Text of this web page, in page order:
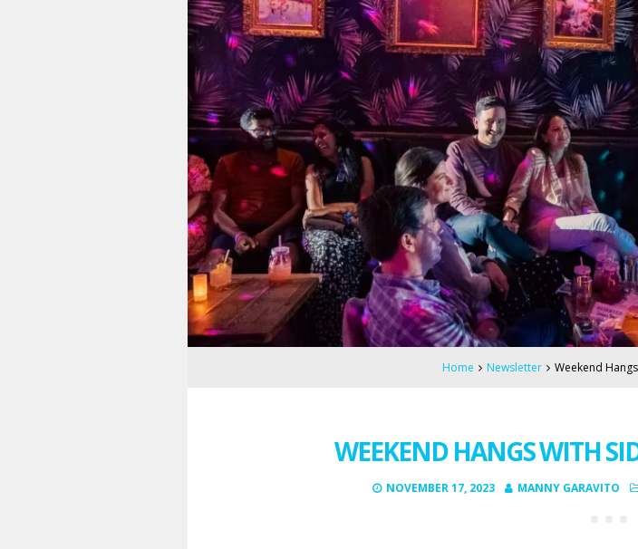
Home Newsletter Weekend
WEEKEND HANGS WITH
NOVEMBER 17, 2023 MANNY GARAVITO